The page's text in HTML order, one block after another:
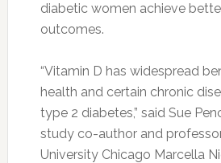
diabetic women achieve
outcomes.
“Vitamin D has widespread
health and certain chronic
type 2 diabetes,” said Sue
study co-author and
University Chicago Marcella